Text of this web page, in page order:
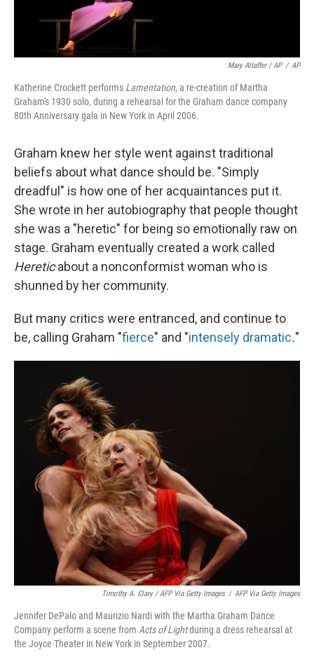
Mary Altaffer / AP / AP
Katherine Crockett performs Lamentation, a re-creation of Martha
Graham's 1930 solo, during a rehearsal for the Graham dance company
80th Anniversary gala in New York in April 2006.
Graham knew her style went against traditional
beliefs about what dance should be. "Simply
dreadful" is how one of her acquaintances put it.
She wrote in her autobiography that people thought
she was a "heretic" for being so emotionally raw on
stage. Graham eventually created a work called
Hereticabout a nonconformist woman who is
shunned by her community.
But many critics were entranced, and continue to
be, calling Graham "fierce" and "intensely dramatic."
Timothy A. Clary / AFP Via Getty Images / AFP Via Getty Images
Jennifer DePalo and Maurizio Nardi with the Martha Graham Dance
Company perform a scene from Acts of Lightduring a dress rehearsal at
the Joyce Theater in New York in September 2007.